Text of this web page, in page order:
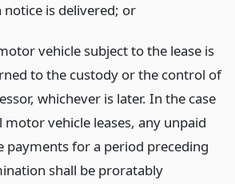
notice is delivered; or
vehicle subject to the lease is
to the custody or the control of
whichever is later. In the case
motor vehicle leases, any unpaid
payments for a period preceding
shall be proratably